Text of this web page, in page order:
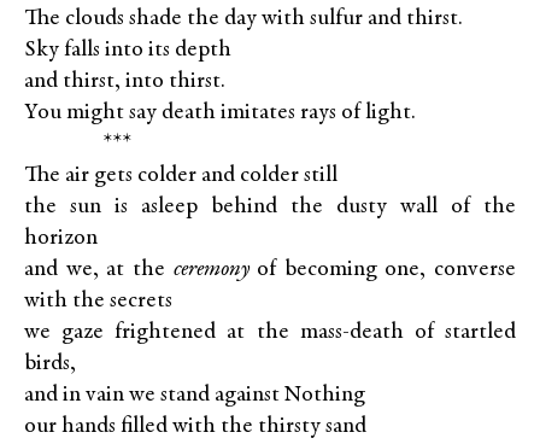
The clouds shade the day with sulfur and thirst.
Sky falls into its depth
and thirst, into thirst.
You might say death imitates rays of light.
***
The air gets colder and colder still
the sun is asleep behind the dusty wall of the
horizon
and we, at the ceremonyof becoming one, converse
with the secrets
we gaze frightened at the mass-death of startled
birds,
and in vain we stand against Nothing
our hands filled with the thirsty sand